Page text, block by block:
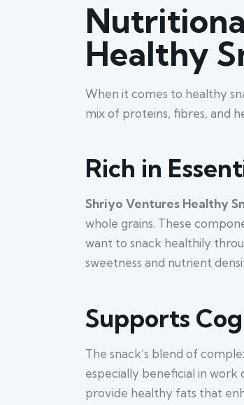
Healthy
When it comes to healthy
mix of proteins, fibres, and
Rich in
Shriyo Ventures Healthy
whole grains. These
want to snack healthily
sweetness and nutrient
Supports
The snack’s blend of
especially beneficial in work
provide healthy fats that